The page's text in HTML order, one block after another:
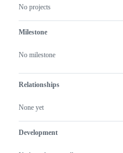
No projects
Milestone
No milestone
Relationships
None yet
Development